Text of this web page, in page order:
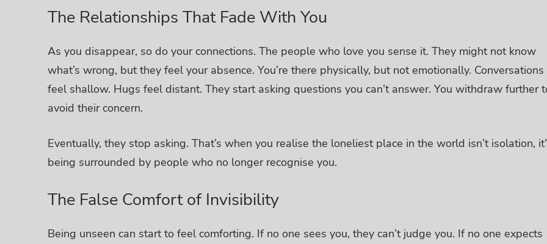
The Relationships That Fade With You
As you disappear, so do your connections. The people who love you sense it. They might not know
what’s wrong, but they feel your absence. You’re there physically, but not emotionally. Conversations
feel shallow. Hugs feel distant. They start asking questions you can’t answer. You withdraw further
avoid their concern.
Eventually, they stop asking. That’s when you realise the loneliest place in the world isn’t isolation,
being surrounded by people who no longer recognise you.
The False Comfort of Invisibility
Being unseen can start to feel comforting. If no one sees you, they can’t judge you. If no one expects